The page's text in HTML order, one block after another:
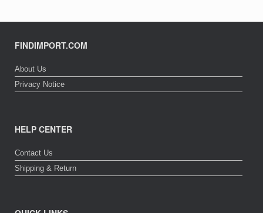
FINDIMPORT.COM
About Us
Privacy Notice
HELP CENTER
Contact Us
Shipping & Return